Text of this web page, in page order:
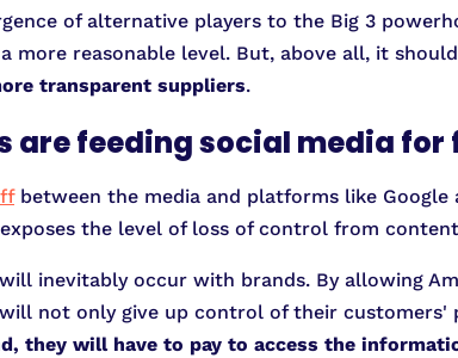
of alternative players to the Big 3
more reasonable level. But, above all, it
transparent suppliers.
are feeding social media for
between the media and platforms like Google
the level of loss of control from
inevitably occur with brands. By allowing
not only give up control of their
they will have to pay to access the